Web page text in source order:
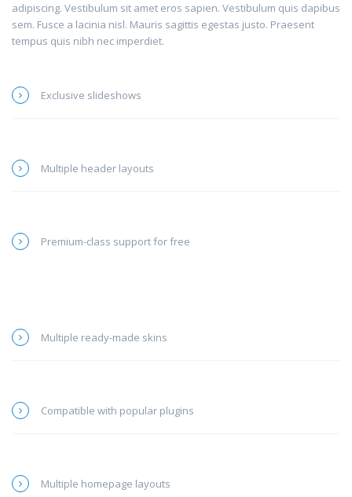
adipiscing. Vestibulum sit amet eros sapien. Vestibulum quis dapibus
sem. Fusce a lacinia nisl. Mauris sagittis egestas justo. Praesent
tempus quis nibh nec imperdiet.
Exclusive slideshows
Multiple header layouts
Premium-class support for free
Multiple ready-made skins
Compatible with popular plugins
Multiple homepage layouts